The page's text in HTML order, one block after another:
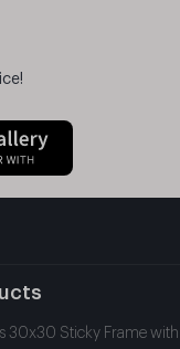
30x30 Sticky Frame with